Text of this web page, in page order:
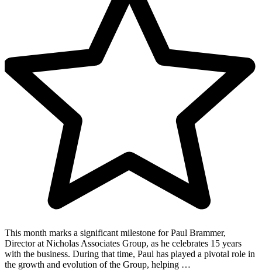
This month marks a significant milestone for Paul Brammer,
Director at Nicholas Associates Group, as he celebrates 15 years
with the business. During that time, Paul has played a pivotal role in
the growth and evolution of the Group, helping …